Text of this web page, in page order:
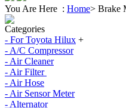
You Are Here : Home> Brake
Categories
- For Toyota Hilux +
- A/C Compressor
- Air Cleaner
- Air Filter
- Air Hose
- Air Sensor Meter
- Alternator